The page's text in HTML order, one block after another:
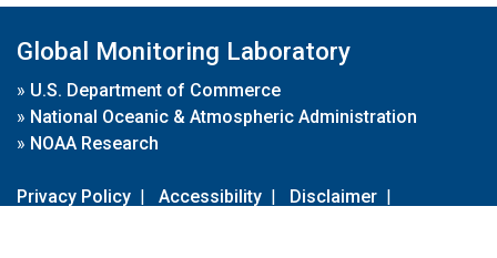
Global Monitoring Laboratory
» U.S. Department of Commerce
» National Oceanic & Atmospheric Administration
» NOAA Research
Privacy Policy | Accessibility | Disclaimer |